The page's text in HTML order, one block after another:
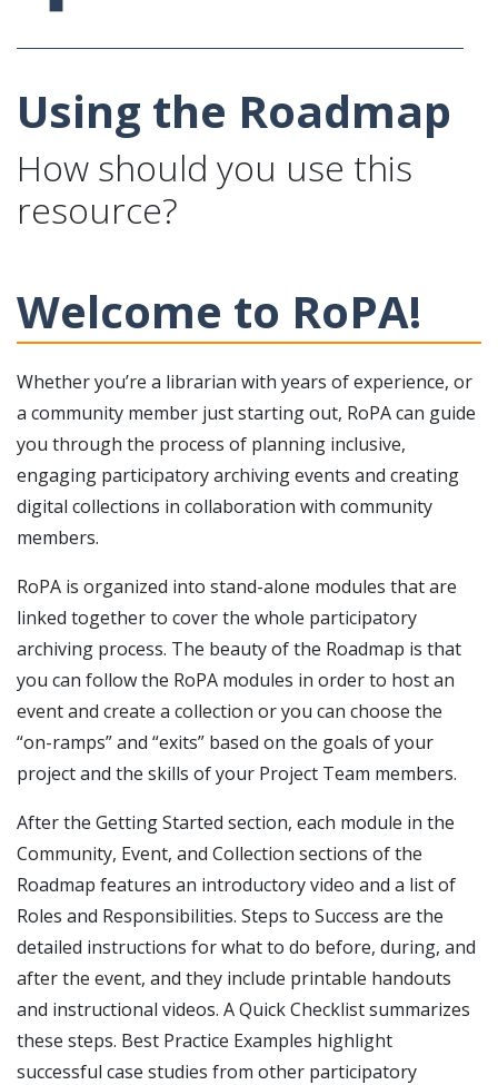
Using the Roadmap
How should you use this
resource?
Welcome to RoPA!
Whether you’re a librarian with years of experience, or
a community member just starting out, RoPA can guide
you through the process of planning inclusive,
engaging participatory archiving events and creating
digital collections in collaboration with community
members.
RoPA is organized into stand-alone modules that are
linked together to cover the whole participatory
archiving process. The beauty of the Roadmap is that
you can follow the RoPA modules in order to host an
event and create a collection or you can choose the
“on-ramps” and “exits” based on the goals of your
project and the skills of your Project Team members.
After the Getting Started section, each module in the
Community, Event, and Collection sections of the
Roadmap features an introductory video and a list of
Roles and Responsibilities. Steps to Success are the
detailed instructions for what to do before, during, and
after the event, and they include printable handouts
and instructional videos. A Quick Checklist summarizes
these steps. Best Practice Examples highlight
successful case studies from other participatory